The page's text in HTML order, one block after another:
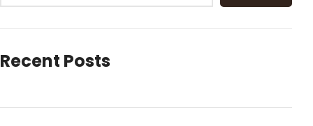
Recent Posts